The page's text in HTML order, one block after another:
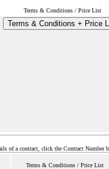
Terms & Conditions / Price List
Terms & Conditions + Price
of a contract, click the Contract Number
Terms & Conditions / Price List